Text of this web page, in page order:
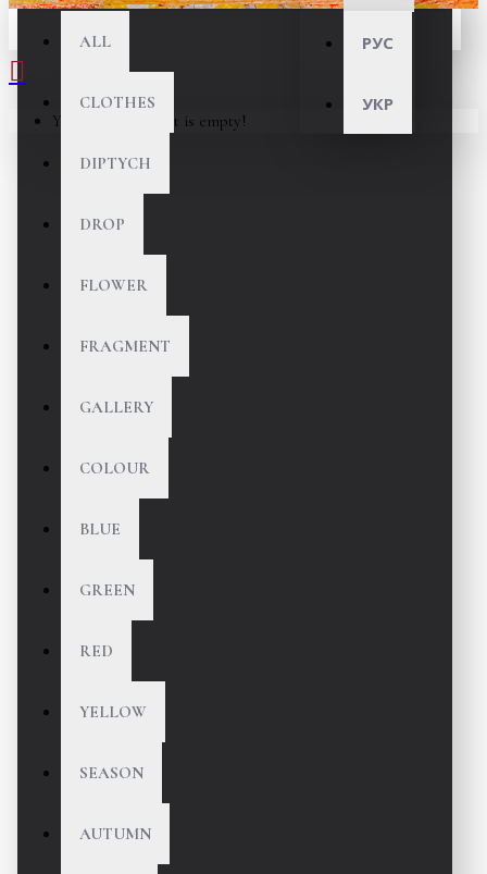
РУС
УКР
ALL
CLOTHES
DIPTYCH
DROP
FLOWER
FRAGMENT
GALLERY
COLOUR
BLUE
GREEN
RED
YELLOW
SEASON
AUTUMN
Your shopping cart is empty!